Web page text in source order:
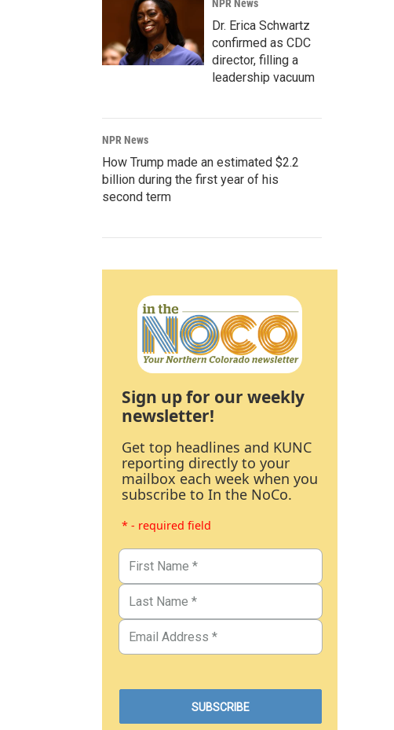
NPR News
Dr. Erica Schwartz
confirmed as CDC
director, filling a
leadership vacuum
NPR News
How Trump made an estimated $2.2
billion during the first year of his
second term
Sign up for our weekly
newsletter!
Get top headlines and KUNC
reporting directly to your
mailbox each week when you
subscribe to In the NoCo.
* - required field